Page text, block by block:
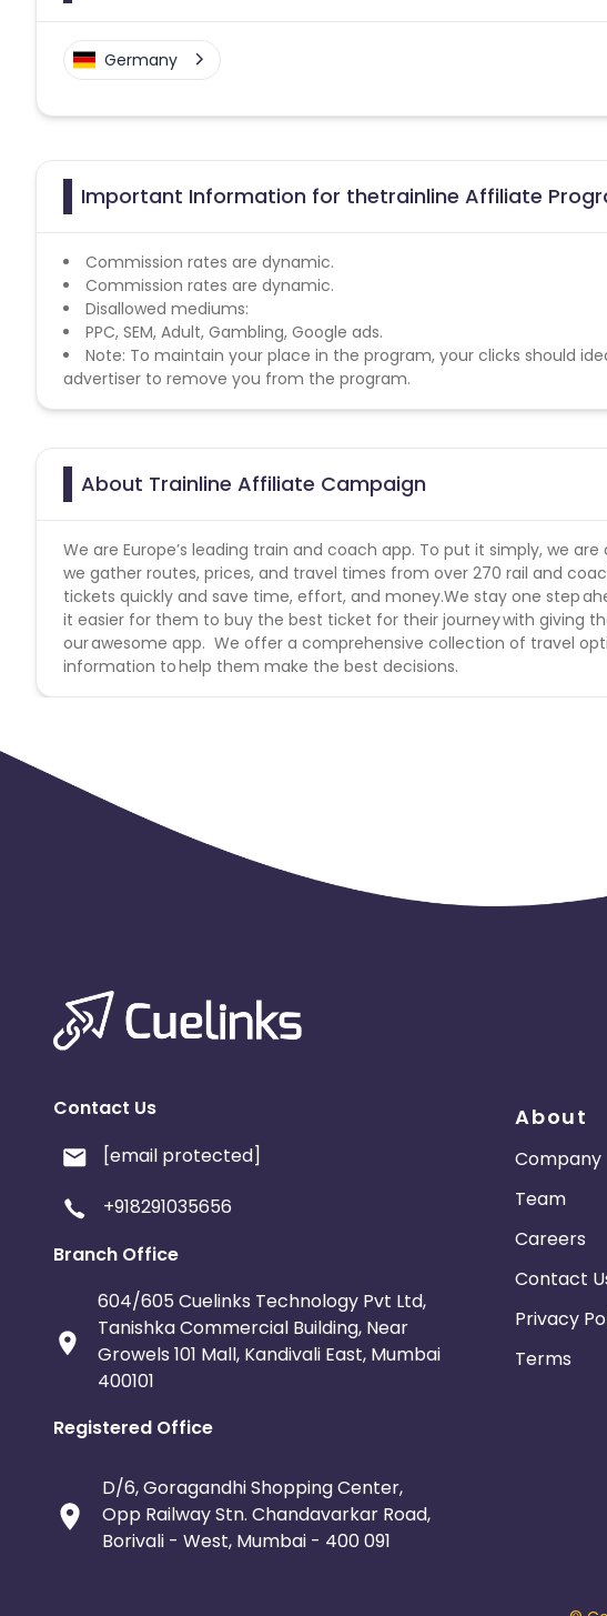
Germany
Important Information for thetrainline Affiliate
Commission rates are dynamic.
Commission rates are dynamic.
Disallowed mediums:
PPC, SEM, Adult, Gambling, Google ads.
Note: To maintain your place in the program, your clicks should
advertiser to remove you from the program.
About Trainline Affiliate Campaign
We are Europe’s leading train and coach app. To put it simply, we
we gather routes, prices, and travel times from over 270 rail and
tickets quickly and save time, effort, and money.We stay one step
it easier for them to buy the best ticket for their journey with giving
our awesome app. We offer a comprehensive collection of travel
information to help them make the best decisions.
Contact Us
[email protected]
+918291035656
Branch Office
604/605 Cuelinks Technology Pvt Ltd,
Tanishka Commercial Building, Near
Growels 101 Mall, Kandivali East, Mumbai
400101
Registered Office
D/6, Goragandhi Shopping Center,
Opp Railway Stn. Chandavarkar Road,
Borivali - West, Mumbai - 400 091
About
Company
Team
Careers
Contact
Privacy
Terms